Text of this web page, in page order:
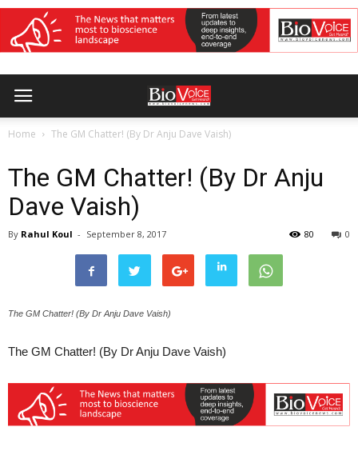
Home The GM Chatter! (By Dr Anju Dave Vaish)
The GM Chatter! (By Dr Anju
Dave Vaish)
By Rahul Koul - September 8, 2017 0
80
The GM Chatter! (By Dr Anju Dave Vaish)
The GM Chatter! (By Dr Anju Dave Vaish)